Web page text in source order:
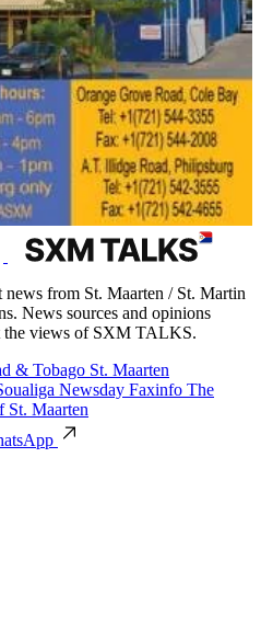
from St. Maarten / St. Martin
News sources and opinions
the views of SXM TALKS.
& Tobago St. Maarten
Newsday Faxinfo The
St. Maarten